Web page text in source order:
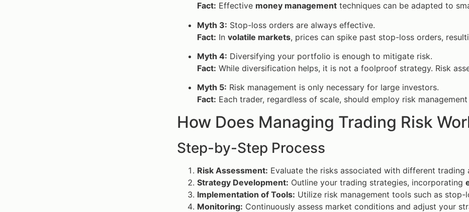
Fact: Effective money management techniques can be adapted to
Myth 3: Stop-loss orders are always effective.
Fact: In volatile markets, prices can spike past stop-loss orders,
Myth 4: Diversifying your portfolio is enough to mitigate risk.
Fact: While diversification helps, it is not a foolproof strategy. Risk
Myth 5: Risk management is only necessary for large investors.
Fact: Each trader, regardless of scale, should employ risk
How Does Managing Trading Risk
Step-by-Step Process
Risk Assessment: Evaluate the risks associated with different trading
Strategy Development: Outline your trading strategies, incorporating
Implementation of Tools: Utilize risk management tools such as
Monitoring: Continuously assess market conditions and adjust your